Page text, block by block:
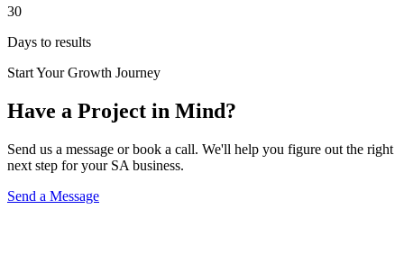
30
Days to results
Start Your Growth Journey
Have a Project in Mind?
Send us a message or book a call. We'll help you figure out the right
next step for your SA business.
Send a Message